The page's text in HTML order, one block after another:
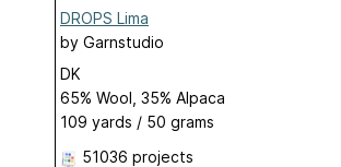
DROPS Lima
by Garnstudio
DK
65% Wool, 35% Alpaca
109 yards / 50 grams
51036 projects